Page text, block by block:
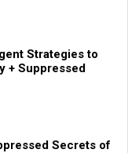
Strategies to
+ Suppressed
Secrets of